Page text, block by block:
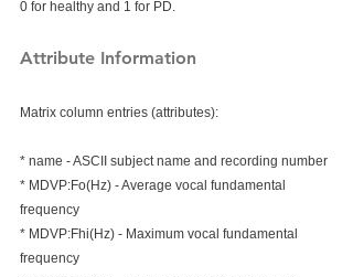
0 for healthy and 1 for PD.
Attribute Information
Matrix column entries (attributes):
* name - ASCII subject name and recording number
* MDVP:Fo(Hz) - Average vocal fundamental
frequency
* MDVP:Fhi(Hz) - Maximum vocal fundamental
frequency